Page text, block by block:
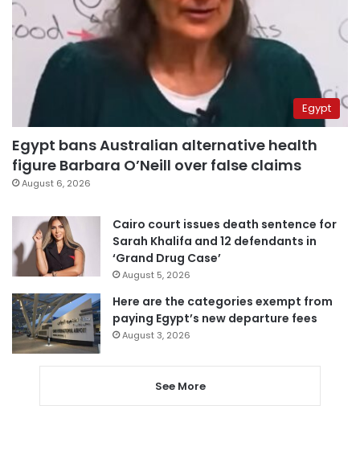
Egypt
Egypt bans Australian alternative health
figure Barbara O’Neill over false claims
August 6, 2026
Cairo court issues death sentence for
Sarah Khalifa and 12 defendants in
‘Grand Drug Case’
August 5, 2026
Here are the categories exempt from
paying Egypt’s new departure fees
August 3, 2026
See More